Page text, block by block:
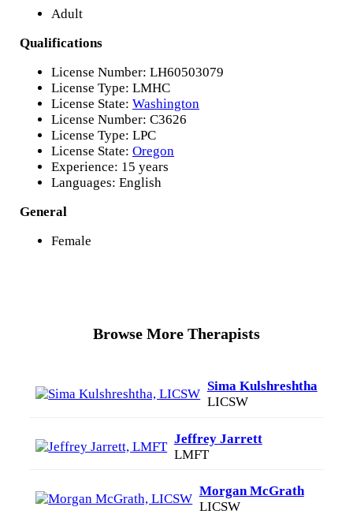
Adult
Qualifications
License Number: LH60503079
License Type: LMHC
License State: Washington
License Number: C3626
License Type: LPC
License State: Oregon
Experience: 15 years
Languages: English
General
Female
Browse More Therapists
Sima Kulshreshtha
LICSW
Jeffrey Jarrett
LMFT
Morgan McGrath
LICSW